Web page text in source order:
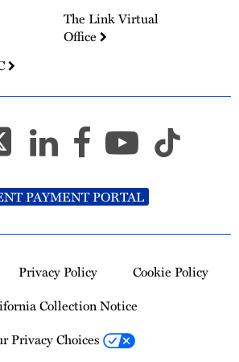
The Link Virtual
Office
PAYMENT PORTAL
Privacy Policy
Cookie Policy
Collection Notice
Privacy Choices